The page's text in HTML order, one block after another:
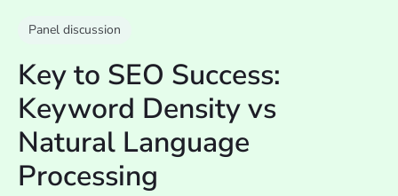
Panel discussion
Key to SEO Success:
Keyword Density vs
Natural Language
Processing